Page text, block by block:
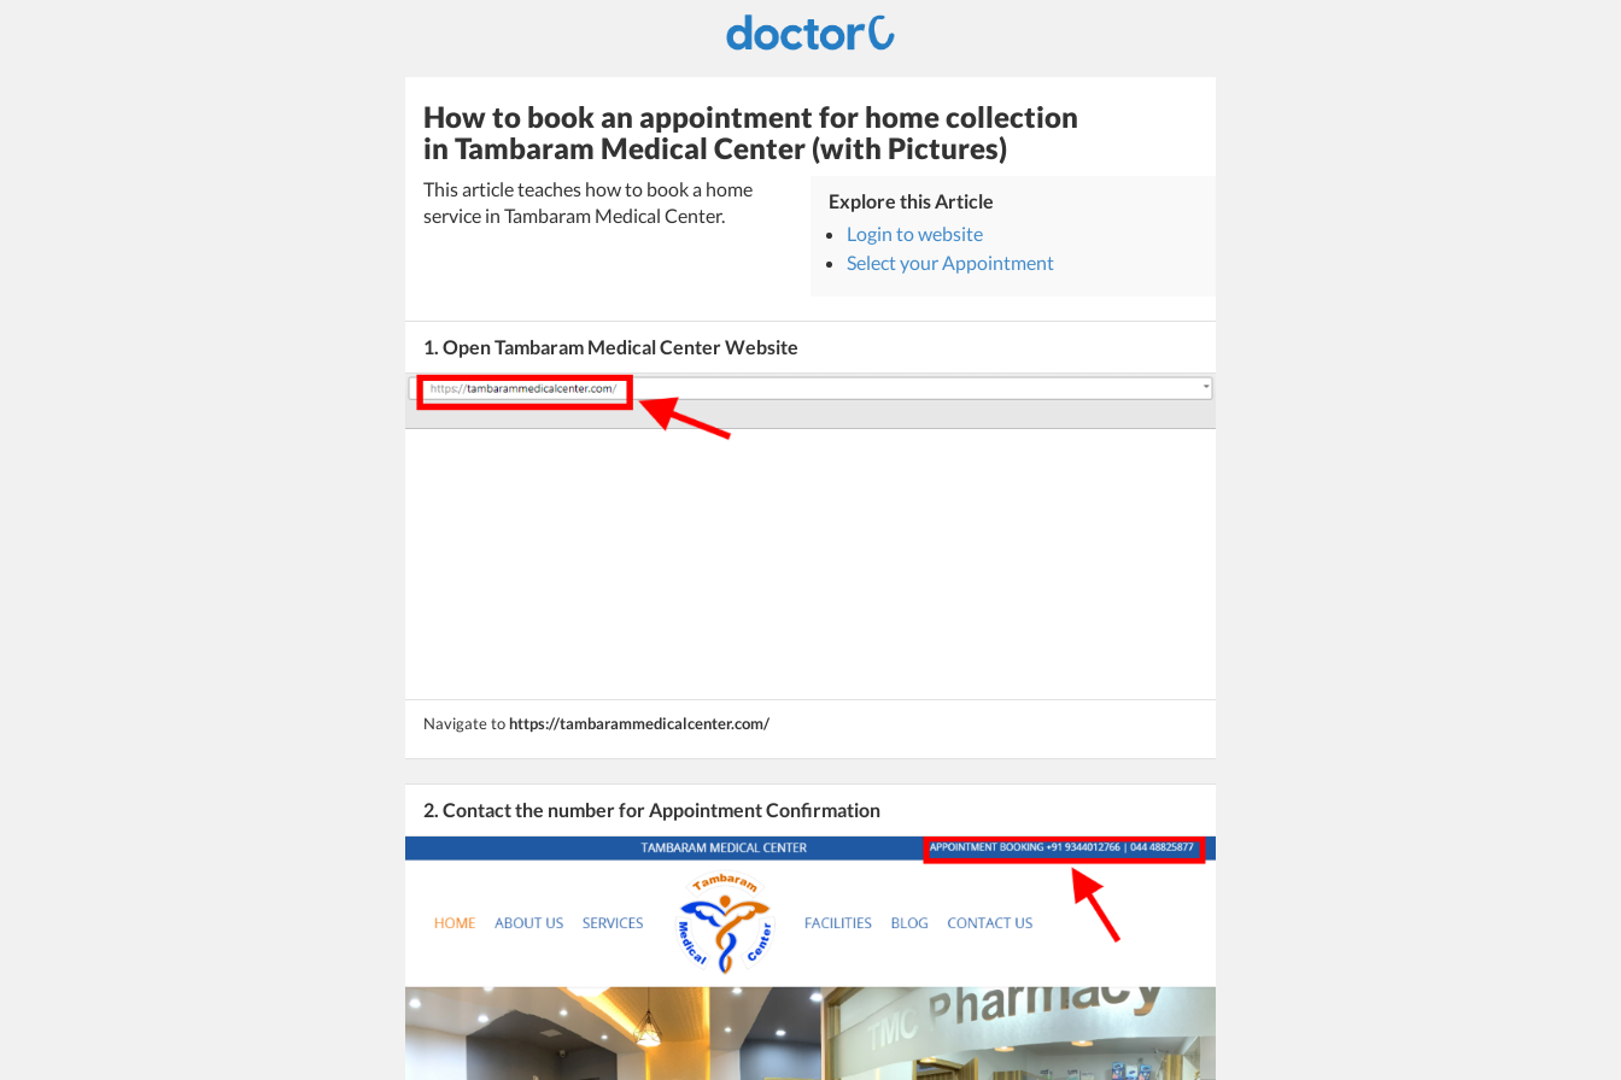
How to book an appointment for home collection
in Tambaram Medical Center (with Pictures)
This article teaches how to book a home
service in Tambaram Medical Center.
Explore this Article
Login to website
Select your Appointment
1. Open Tambaram Medical Center Website
Navigate tohttps://tambarammedicalcenter.com/
2. Contact the number for Appointment Confirmation